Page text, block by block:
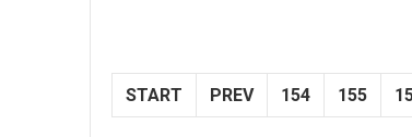
START PREV 154 155